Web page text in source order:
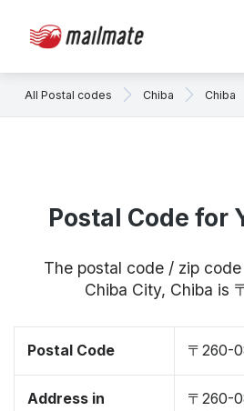
All Postal codes Chiba Chiba
Postal Code for
The postal code / zip
Chiba City, Chiba is
Postal Code 〒260-
Address in
〒260-